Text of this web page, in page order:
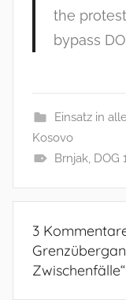
the
bypass
Einsatz in
Kosovo
Brnjak, DOG
3
Zwischenfälle“